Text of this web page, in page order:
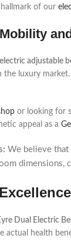
of our
electric adjustable
luxury
or looking for
appeal as a
We believe that
dimensions,
Dual Electric
health